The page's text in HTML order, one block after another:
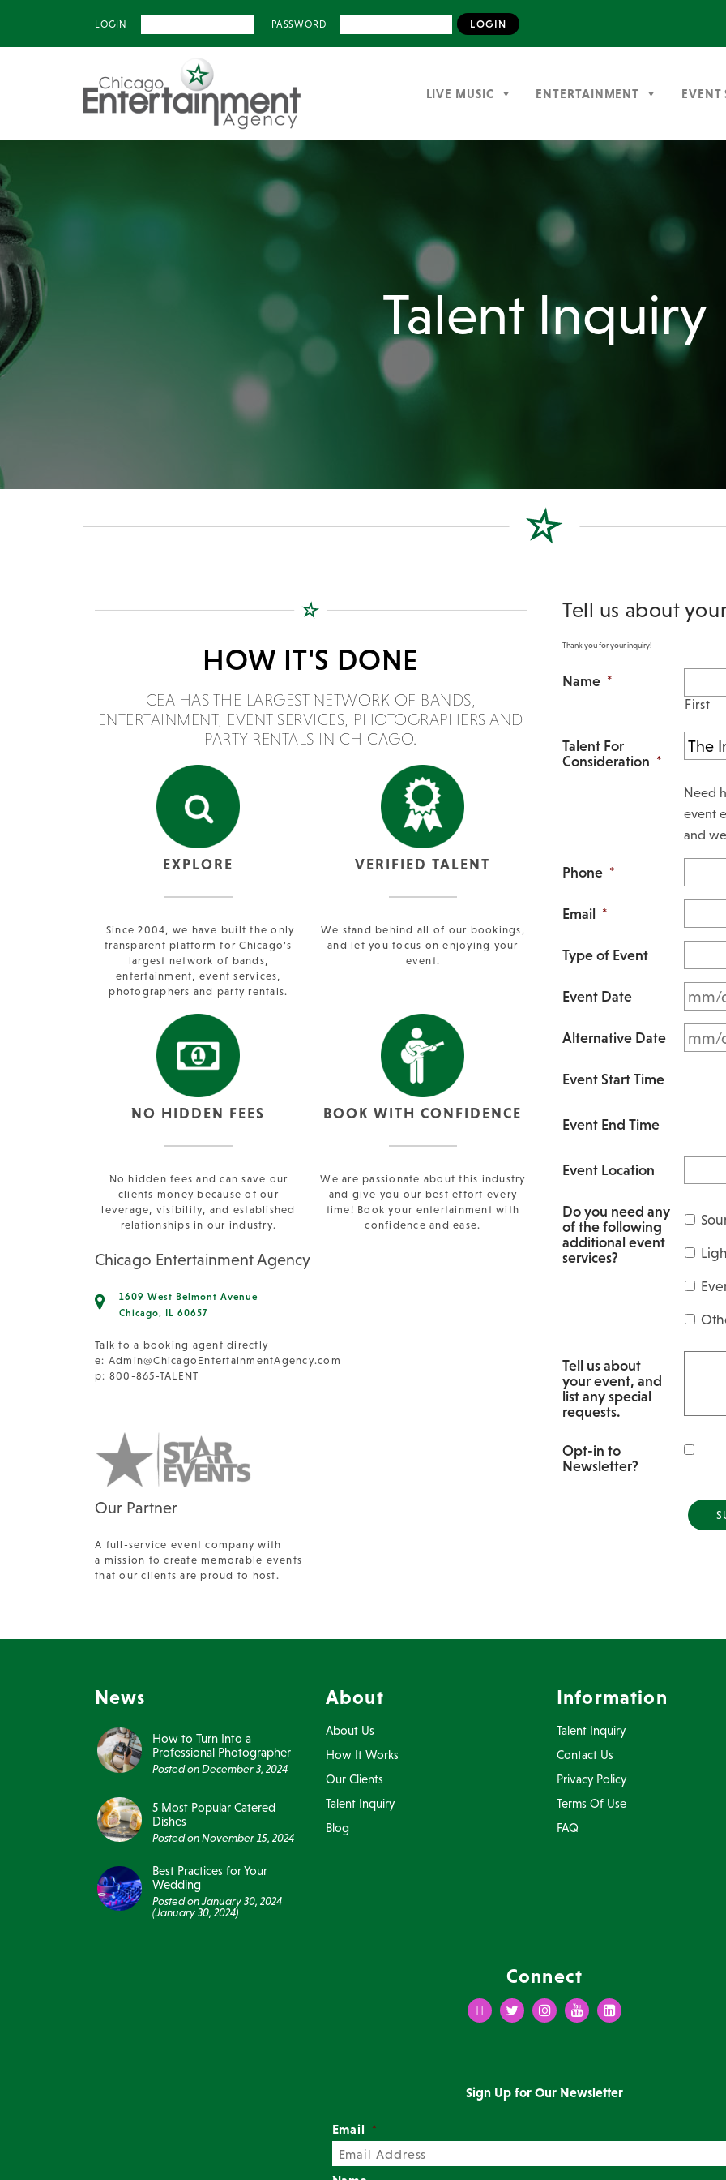
LOGIN PASSWORD
LIVE MUSIC ENTERTAINMENT EVENT
Talent Inquiry
HOW IT'S DONE
CEA HAS THE LARGEST NETWORK OF BANDS,
ENTERTAINMENT, EVENT SERVICES, PHOTOGRAPHERS AND
PARTY RENTALS IN CHICAGO.
EXPLORE
Since 2004, we have built the only
transparent platform for Chicago’s
largest network of bands,
entertainment, event services,
photographers and party rentals.
VERIFIED TALENT
We stand behind all of our bookings,
and let you focus on enjoying your
event.
NO HIDDEN FEES
No hidden fees and can save our
clients money because of our
leverage, visibility, and established
relationships in our industry.
BOOK WITH CONFIDENCE
We are passionate about this industry
and give you our best effort every
time! Book your entertainment with
confidence and ease.
Chicago Entertainment Agency
1609 West Belmont Avenue
Chicago, IL 60657
Talk to a booking agent directly
e: Admin@ChicagoEntertainmentAgency.com
p: 800-865-TALENT
Our Partner
A full-service event company with
a mission to create memorable events
that our clients are proud to host.
Tell us about
Thank you for your inquiry!
Name *
First
Talent For
Consideration *
Need
event
and
Phone *
Email *
Type of Event
Event Date
Alternative Date
Event Start Time
Event End Time
Event Location
Do you need any
of the following
additional event
services?
Tell us about
your event, and
list any special
requests.
Opt-in to
Newsletter?
News
How to Turn Into a
Professional Photographer
Posted onDecember 3, 2024
5 Most Popular Catered
Dishes
Posted onNovember 15, 2024
Best Practices for Your
Wedding
Posted onJanuary 30, 2024
(January 30, 2024)
About
About Us
How It Works
Our Clients
Talent Inquiry
Blog
Information
Talent Inquiry
Contact Us
Privacy Policy
Terms Of Use
FAQ
Connect
FacebookTwitterInstagramYoutubeLinkedIn
Sign Up for Our Newsletter
Email *